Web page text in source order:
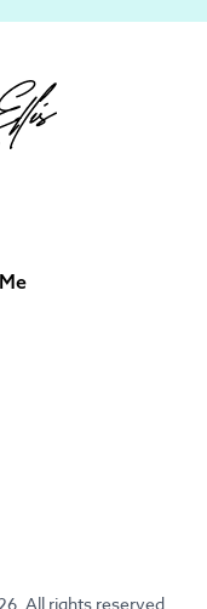
All rights reserved.